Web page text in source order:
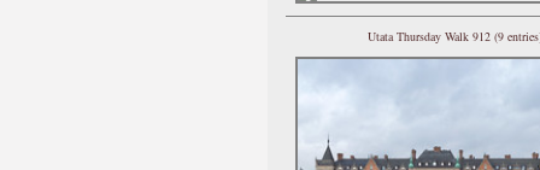
Utata Thursday Walk 912 (9